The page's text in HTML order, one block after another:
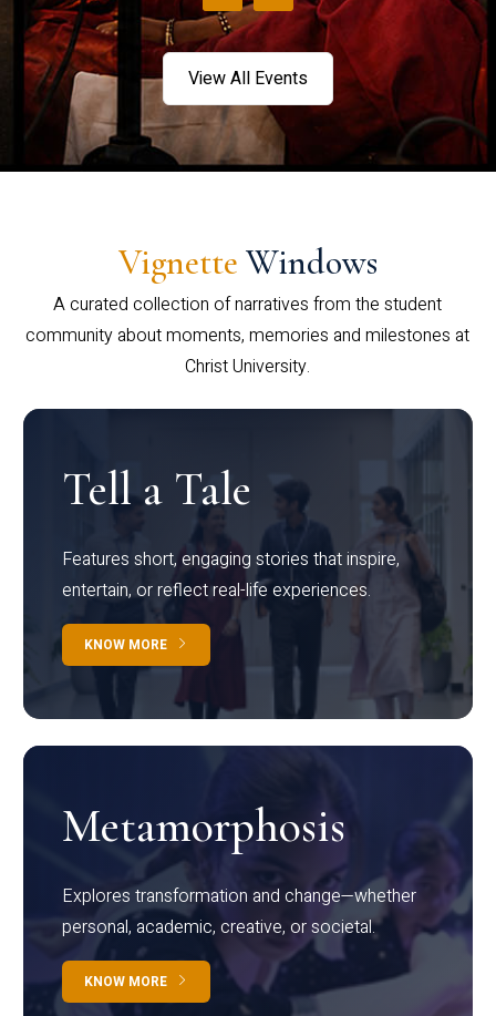
View All Events
Vignette Windows
A curated collection of narratives from the student
community about moments, memories and milestones at
Christ University.
Tell a Tale
Features short, engaging stories that inspire,
entertain, or reflect real-life experiences.
KNOW MORE
Metamorphosis
Explores transformation and change—whether
personal, academic, creative, or societal.
KNOW MORE